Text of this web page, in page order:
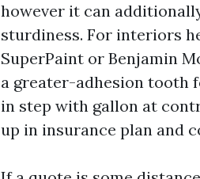
however it can
sturdiness. For interiors
SuperPaint or Benjamin
a greater-adhesion tooth
in step with gallon at
up in insurance plan and